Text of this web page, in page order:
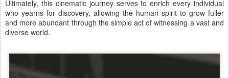
Ultimately, this cinematic journey serves to enrich every individual
who yearns for discovery, allowing the human spirit to grow fuller
and more abundant through the simple act of witnessing a vast and
diverse world.